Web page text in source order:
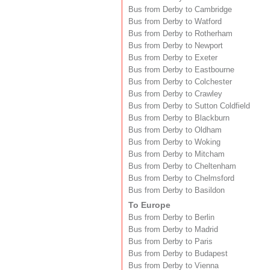
Bus from Derby to Cambridge
Bus from Derby to Watford
Bus from Derby to Rotherham
Bus from Derby to Newport
Bus from Derby to Exeter
Bus from Derby to Eastbourne
Bus from Derby to Colchester
Bus from Derby to Crawley
Bus from Derby to Sutton Coldfield
Bus from Derby to Blackburn
Bus from Derby to Oldham
Bus from Derby to Woking
Bus from Derby to Mitcham
Bus from Derby to Cheltenham
Bus from Derby to Chelmsford
Bus from Derby to Basildon
To Europe
Bus from Derby to Berlin
Bus from Derby to Madrid
Bus from Derby to Paris
Bus from Derby to Budapest
Bus from Derby to Vienna